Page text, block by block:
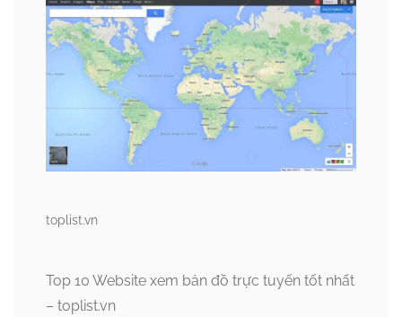
toplist.vn
Top 10 Website xem bản đồ trực tuyến tốt nhất
– toplist.vn